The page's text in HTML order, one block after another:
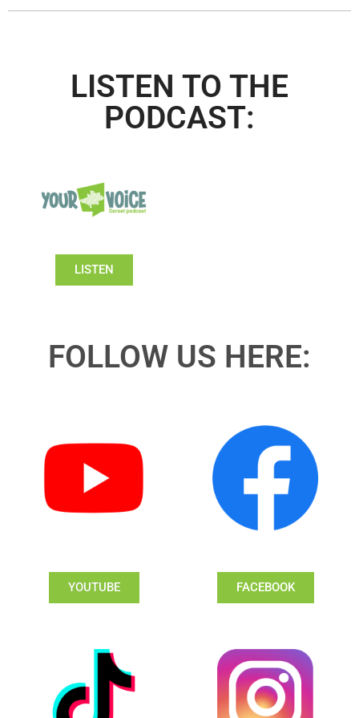
LISTEN TO THE
PODCAST:
LISTEN
FOLLOW US HERE:
YOUTUBE FACEBOOK